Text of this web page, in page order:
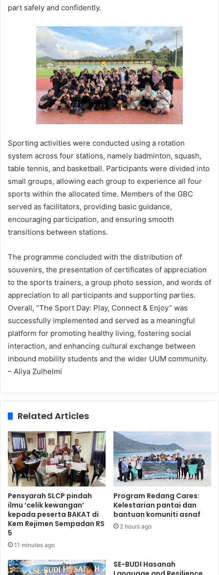
part safely and confidently.
Sporting activities were conducted using a rotation
system across four stations, namely badminton, squash,
table tennis, and basketball. Participants were divided into
small groups, allowing each group to experience all four
sports within the allocated time. Members of the GBC
served as facilitators, providing basic guidance,
encouraging participation, and ensuring smooth
transitions between stations.
The programme concluded with the distribution of
souvenirs, the presentation of certificates of appreciation
to the sports trainers, a group photo session, and words of
appreciation to all participants and supporting parties.
Overall, “The Sport Day: Play, Connect & Enjoy” was
successfully implemented and served as a meaningful
platform for promoting healthy living, fostering social
interaction, and enhancing cultural exchange between
inbound mobility students and the wider UUM community.
– Aliya Zulhelmi
Related Articles
Pensyarah SLCP pindah
ilmu ‘celik kewangan’
kepada peserta BAKAT di
Kem Rejimen Sempadan RS
5
11 minutes ago
Program Redang Cares:
Kelestarian pantai dan
bantuan komuniti asnaf
2 hours ago
SE-BUDI Hasanah